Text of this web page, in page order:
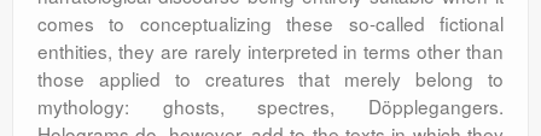
comes to conceptualizing these so-called fictional
enthities, they are rarely interpreted in terms other than
those applied to creatures that merely belong to
mythology: ghosts, spectres, Döpplegangers.